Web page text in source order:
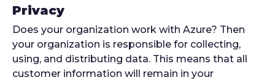
Privacy
Does your organization work with Azure? Then
your organization is responsible for collecting,
using, and distributing data. This means that all
customer information will remain in your